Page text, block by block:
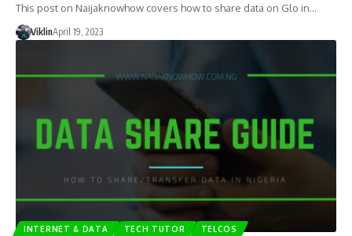
This post on Naijaknowhow covers how to share data on Glo in…
ViklinApril 19, 2023
INTERNET & DATA TECH TUTOR TELCOS